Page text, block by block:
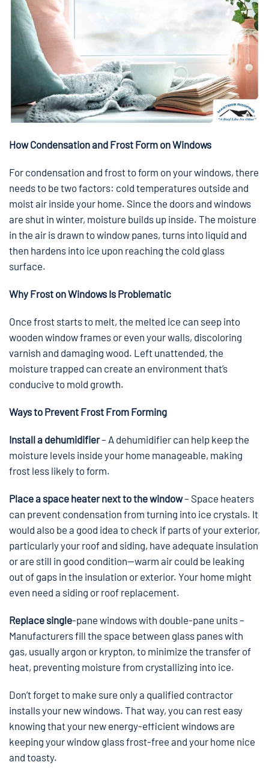
How Condensation and Frost Form on Windows
For condensation and frost to form on your windows, there
needs to be two factors: cold temperatures outside and
moist air inside your home. Since the doors and windows
are shut in winter, moisture builds up inside. The moisture
in the air is drawn to window panes, turns into liquid and
then hardens into ice upon reaching the cold glass
surface.
Why Frost on Windows Is Problematic
Once frost starts to melt, the melted ice can seep into
wooden window frames or even your walls, discoloring
varnish and damaging wood. Left unattended, the
moisture trapped can create an environment that’s
conducive to mold growth.
Ways to Prevent Frost From Forming
Install a dehumidifier– A dehumidifier can help keep the
moisture levels inside your home manageable, making
frost less likely to form.
Place a space heater next to the window– Space heaters
can prevent condensation from turning into ice crystals. It
would also be a good idea to check if parts of your exterior,
particularly your roof and siding, have adequate insulation
or are still in good condition—warm air could be leaking
out of gaps in the insulation or exterior. Your home might
even need a siding or roof replacement.
Replace single-pane windows with double-pane units –
Manufacturers fill the space between glass panes with
gas, usually argon or krypton, to minimize the transfer of
heat, preventing moisture from crystallizing into ice.
Don’t forget to make sure only a qualified contractor
installs your new windows. That way, you can rest easy
knowing that your new energy-efficient windows are
keeping your window glass frost-free and your home nice
and toasty.